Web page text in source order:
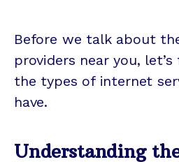
Before we talk about
providers near you,
the types of internet
have.
Understanding